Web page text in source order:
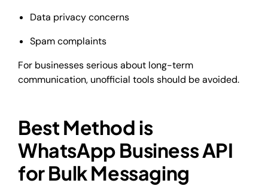
Data privacy concerns
Spam complaints
For businesses serious about long-term
communication, unofficial tools should be avoided.
Best Method is
WhatsApp Business API
for Bulk Messaging